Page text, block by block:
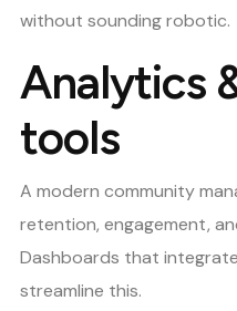
without sounding robotic.
Analytics
tools
A modern community
retention, engagement,
Dashboards that
streamline this.